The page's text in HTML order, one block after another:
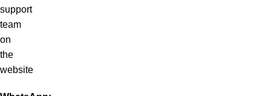
support
team
on
the
website